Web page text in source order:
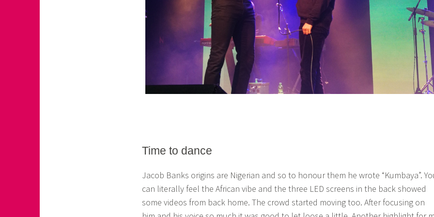
Time to dance
Jacob Banks origins are Nigerian and so to honour them he wrote “Kumbaya”.
can literally feel the African vibe and the three LED screens in the back showed
some videos from back home. The crowd started moving too. After focusing on